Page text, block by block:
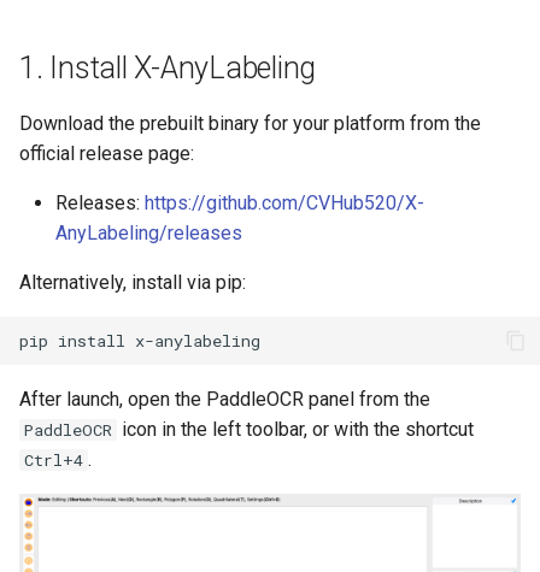
Usage Tutorial
PaddleOCR-VL AMD GPU
Usage Tutorial
PaddleOCR-VL Intel Arc GPU
Usage Tutorial
Chart Parsing Module
1. Install X-AnyLabeling
Download the prebuilt binary for your platform from the
official release page:
Releases: https://github.com/CVHub520/X-
AnyLabeling/releases
Alternatively, install via pip:
pip install
After launch, open the PaddleOCR panel from the
PaddleOCR icon in the left toolbar, or with the shortcut
Ctrl+4 .